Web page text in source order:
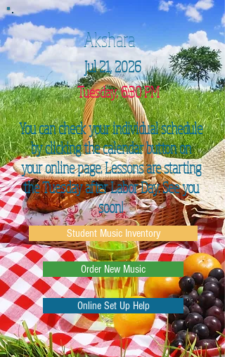
Akshara
Jul 21, 2026
Tuesday, 6:30 PM
You can check your individual schedule
by clicking the calendar button on
your online page. Lessons are starting
the Tuesday after Labor Day. See you
soon!
Student Music Inventory
Order New Music
Online Set Up Help